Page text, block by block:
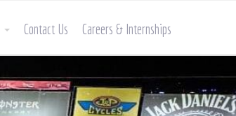
Contact Us Careers & Internships